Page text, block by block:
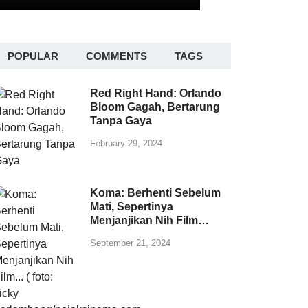
POPULAR COMMENTS TAGS
Red Right Hand: Orlando
Bloom Gagah, Bertarung
Tanpa Gaya
February 29, 2024
Koma: Berhenti Sebelum
Mati, Sepertinya
Menjanjikan Nih Film…
September 21, 2024